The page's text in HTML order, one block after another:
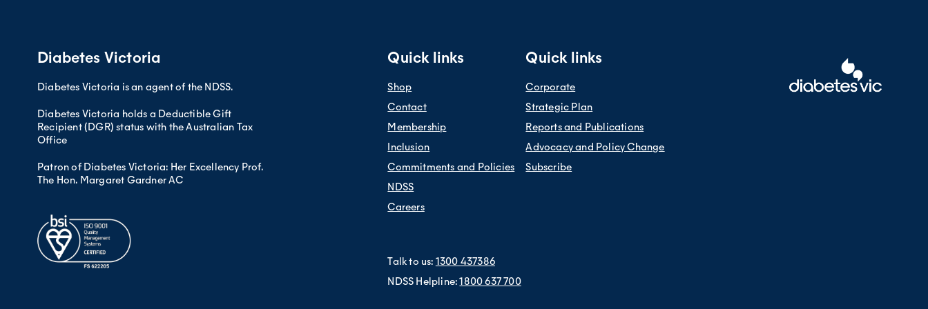
cause) than other males. Females from CALD backgrounds are 50 per cent more likely to die from diabetes as the underlying cause than other
females.
Diabetes Victoria
Diabetes Victoria is an agent of the NDSS.
Diabetes Victoria holds a Deductible Gift
Recipient (DGR) status with the Australian Tax
Office
Patron of Diabetes Victoria: Her Excellency Prof.
The Hon. Margaret Gardner AC
Quick links
Shop
Contact
Membership
Inclusion
Commitments and Policies
NDSS
Careers
Talk to us: 1300 437386
NDSS Helpline:1800 637 700
Quick links
Corporate
Strategic Plan
Reports and Publications
Advocacy and Policy Change
Subscribe